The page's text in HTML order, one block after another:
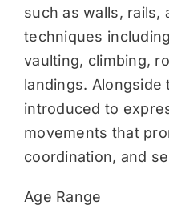
such as walls, rails,
techniques
vaulting, climbing,
landings. Alongside
introduced to
movements that
coordination, and
Age Range